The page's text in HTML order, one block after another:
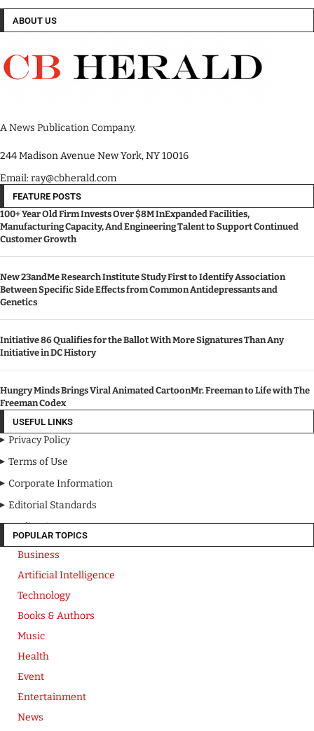
ABOUT US
A News Publication Company.
244 Madison Avenue New York, NY 10016
Email: ray@cbherald.com
FEATURE POSTS
100+ Year Old Firm Invests Over $8M InExpanded Facilities,
Manufacturing Capacity, And Engineering Talent to Support Continued
Customer Growth
New 23andMe Research Institute Study First to Identify Association
Between Specific Side Effects from Common Antidepressants and
Genetics
Initiative 86 Qualifies for the Ballot With More Signatures Than Any
Initiative in DC History
Hungry Minds Brings Viral Animated CartoonMr. Freeman to Life with The
Freeman Codex
USEFUL LINKS
Privacy Policy
Terms of Use
Corporate Information
Editorial Standards
Media Kit
POPULAR TOPICS
Business
Artificial Intelligence
Technology
Books & Authors
Music
Health
Event
Entertainment
News